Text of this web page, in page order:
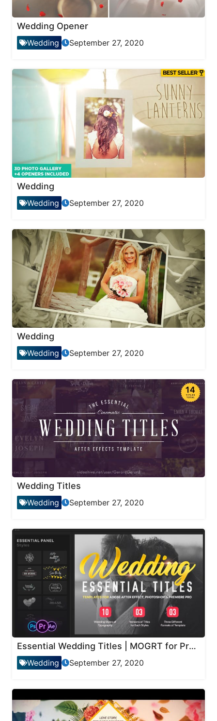
Wedding Opener
Wedding September 27, 2020
Wedding
Wedding September 27, 2020
Wedding
Wedding September 27, 2020
Wedding Titles
Wedding September 27, 2020
Essential Wedding Titles | MOGRT for Premiere
Wedding September 27, 2020